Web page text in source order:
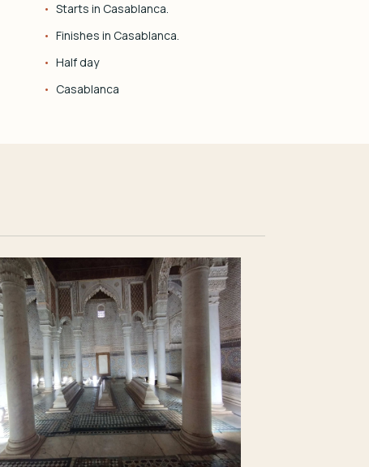
Starts in Casablanca.
Finishes in Casablanca.
Half day
Casablanca